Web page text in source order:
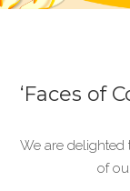
‘Faces of
We are
of